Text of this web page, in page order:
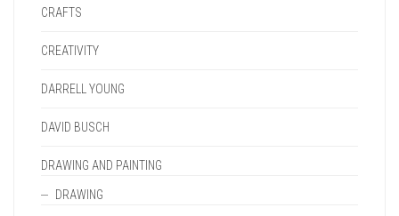
CRAFTS
CREATIVITY
DARRELL YOUNG
DAVID BUSCH
DRAWING AND PAINTING
DRAWING